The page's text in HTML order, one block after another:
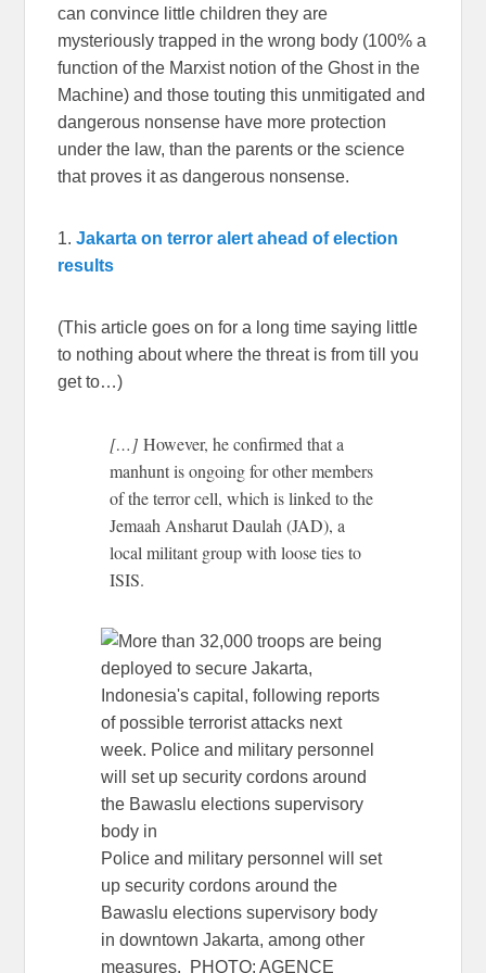
can convince little children they are
mysteriously trapped in the wrong body (100% a
function of the Marxist notion of the Ghost in the
Machine) and those touting this unmitigated and
dangerous nonsense have more protection
under the law, than the parents or the science
that proves it as dangerous nonsense.
1.Jakarta on terror alert ahead of election
results
(This article goes on for a long time saying little
to nothing about where the threat is from till you
get to…)
[…]However, he confirmed that a
manhunt is ongoing for other members
of the terror cell, which is linked to the
Jemaah Ansharut Daulah (JAD), a
local militant group with loose ties to
ISIS.
Police and military personnel will set
up security cordons around the
Bawaslu elections supervisory body
in downtown Jakarta, among other
measures. PHOTO: AGENCE